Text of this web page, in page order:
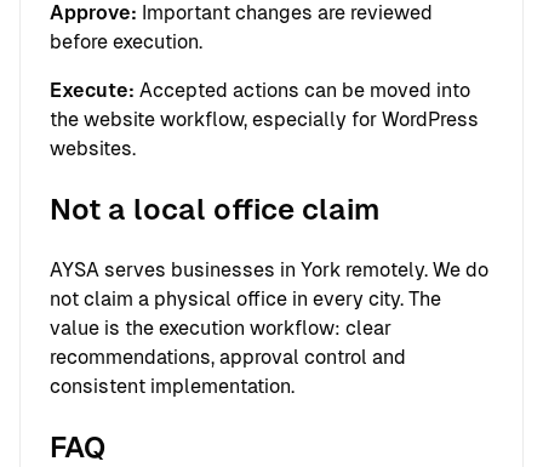
Approve: Important changes are reviewed
before execution.
Execute: Accepted actions can be moved into
the website workflow, especially for WordPress
websites.
Not a local office claim
AYSA serves businesses in York remotely. We do
not claim a physical office in every city. The
value is the execution workflow: clear
recommendations, approval control and
consistent implementation.
FAQ